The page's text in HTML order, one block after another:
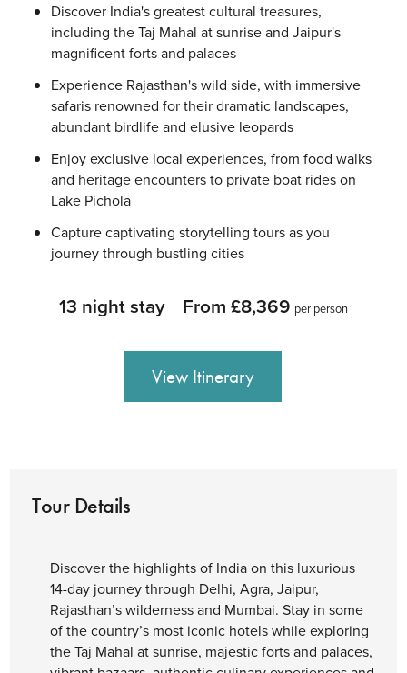
Discover India's greatest cultural treasures,
including the Taj Mahal at sunrise and Jaipur's
magnificent forts and palaces
Experience Rajasthan's wild side, with immersive
safaris renowned for their dramatic landscapes,
abundant birdlife and elusive leopards
Enjoy exclusive local experiences, from food walks
and heritage encounters to private boat rides on
Lake Pichola
Capture captivating storytelling tours as you
journey through bustling cities
13 night stay From £8,369 per person
View Itinerary
Tour Details
Discover the highlights of India on this luxurious
14-day journey through Delhi, Agra, Jaipur,
Rajasthan’s wilderness and Mumbai. Stay in some
of the country’s most iconic hotels while exploring
the Taj Mahal at sunrise, majestic forts and palaces,